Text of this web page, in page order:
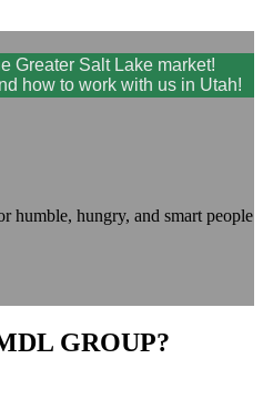
Greater Salt Lake market!
how to work with us in Utah!
humble, hungry, and smart people
GROUP?